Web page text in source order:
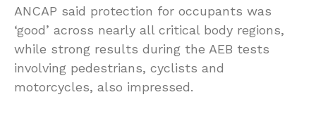
ANCAP said protection for occupants was
‘good’ across nearly all critical body regions,
while strong results during the AEB tests
involving pedestrians, cyclists and
motorcycles, also impressed.